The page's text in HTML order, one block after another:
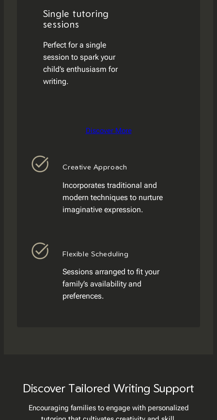
Single tutoring
sessions
Perfect for a single
session to spark your
child’s enthusiasm for
writing.
Discover More
Creative Approach
Incorporates traditional and
modern techniques to nurture
imaginative expression.
Flexible Scheduling
Sessions arranged to fit your
family’s availability and
preferences.
Discover Tailored Writing Support
Encouraging families to engage with personalized